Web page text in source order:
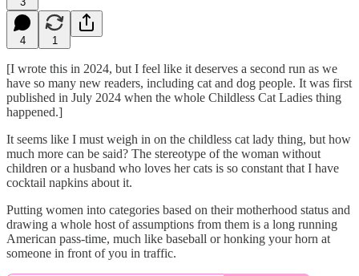
4 1
[I wrote this in 2024, but I feel like it deserves a second run as we
have so many new readers, including cat and dog people. It was first
published in July 2024 when the whole Childless Cat Ladies thing
happened.]
It seems like I must weigh in on the childless cat lady thing, but how
much more can be said? The stereotype of the woman without
children or a husband who loves her cats is so constant that I have
cocktail napkins about it.
Putting women into categories based on their motherhood status and
drawing a whole host of assumptions from them is a long running
American pass-time, much like baseball or honking your horn at
someone in front of you in traffic.